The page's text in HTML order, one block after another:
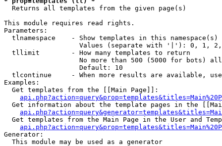
Returns all templates from the given page(s)
This module requires read rights.
Parameters:
tlnamespace    - Show templates in this namespace(s)
Values (separate with '|'): 0, 1,
  tllimit        - How many templates to return
No more than 500 (5000 for bots)
                   Default: 10
tlcontinue     - When more results are available,
Examples:
  Get templates from the [[Main Page]]:
Get information about the template pages in the
Get templates from the Main Page in the User and
Generator:
  This module may be used as a generator